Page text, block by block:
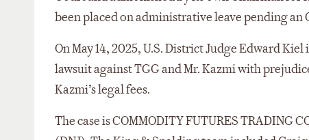
been placed on administrative leave pending an
On May 14, 2025, U.S. District Judge Edward
lawsuit against TGG and Mr. Kazmi with
Kazmi’s legal fees.
The case is COMMODITY FUTURES TRADING